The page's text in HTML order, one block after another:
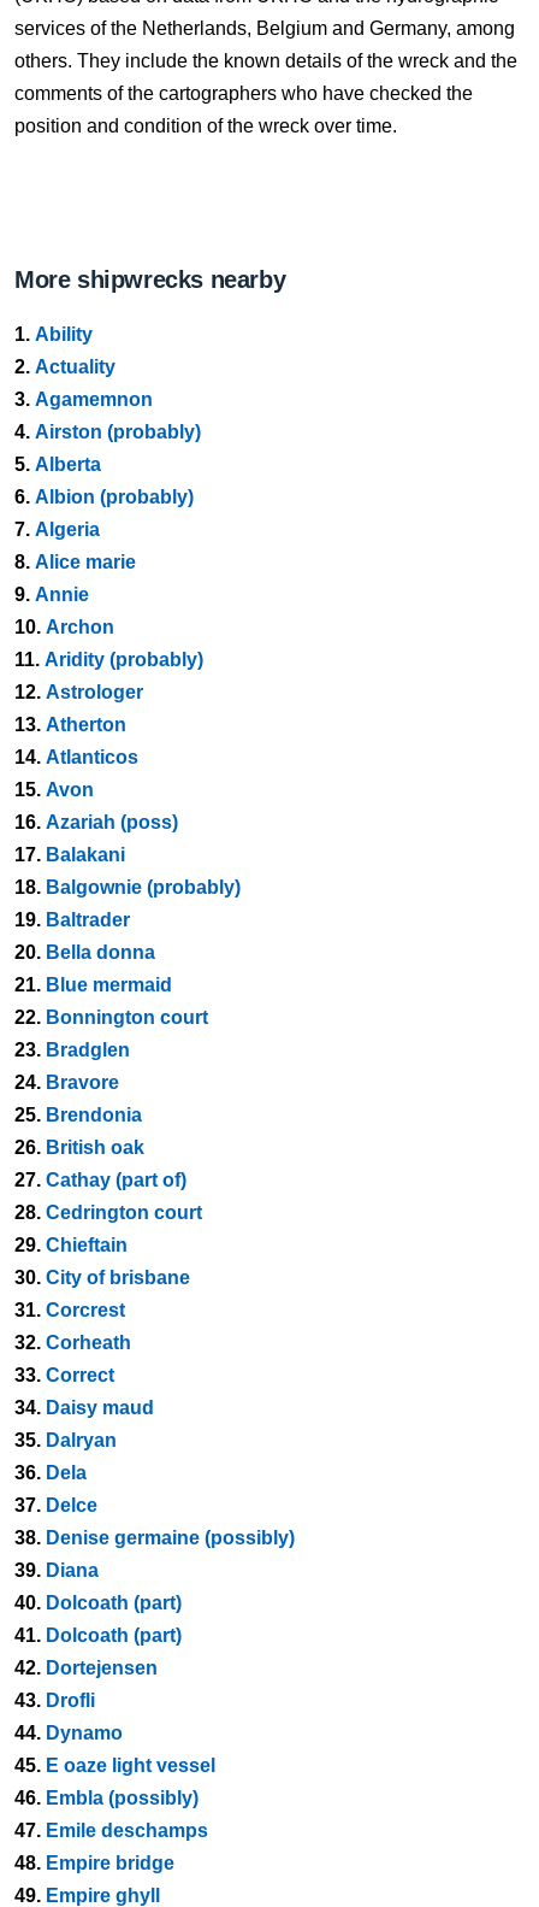
services of the Netherlands, Belgium and Germany, among
others. They include the known details of the wreck and the
comments of the cartographers who have checked the
position and condition of the wreck over time.
More shipwrecks nearby
1. Ability
2. Actuality
3. Agamemnon
4. Airston (probably)
5. Alberta
6. Albion (probably)
7. Algeria
8. Alice marie
9. Annie
10. Archon
11. Aridity (probably)
12. Astrologer
13. Atherton
14. Atlanticos
15. Avon
16. Azariah (poss)
17. Balakani
18. Balgownie (probably)
19. Baltrader
20. Bella donna
21. Blue mermaid
22. Bonnington court
23. Bradglen
24. Bravore
25. Brendonia
26. British oak
27. Cathay (part of)
28. Cedrington court
29. Chieftain
30. City of brisbane
31. Corcrest
32. Corheath
33. Correct
34. Daisy maud
35. Dalryan
36. Dela
37. Delce
38. Denise germaine (possibly)
39. Diana
40. Dolcoath (part)
41. Dolcoath (part)
42. Dortejensen
43. Drofli
44. Dynamo
45. E oaze light vessel
46. Embla (possibly)
47. Emile deschamps
48. Empire bridge
49. Empire ghyll